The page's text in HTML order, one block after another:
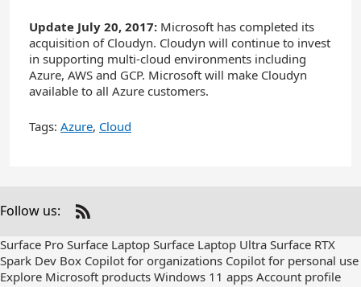
Update July 20, 2017: Microsoft has completed its
acquisition of Cloudyn. Cloudyn will continue to invest
in supporting multi-cloud environments including
Azure, AWS and GCP. Microsoft will make Cloudyn
available to all Azure customers.
Tags: Azure, Cloud
Follow us:
Check
out
on
RSS
Surface Pro Surface Laptop Surface Laptop Ultra Surface RTX
Spark Dev Box Copilot for organizations Copilot for personal use
Explore Microsoft products Windows 11 apps Account profile